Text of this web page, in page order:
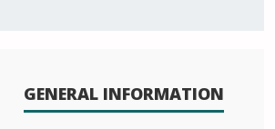
GENERAL INFORMATION